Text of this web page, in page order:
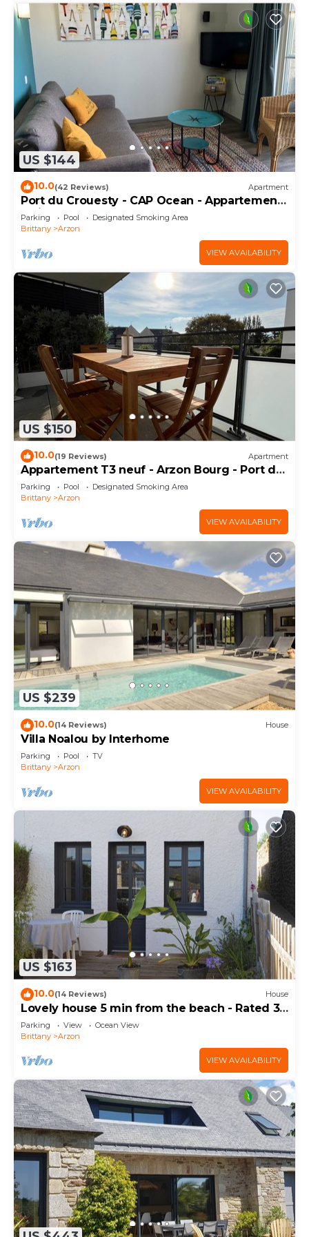
US $144
10.0(42 Reviews) Apartment
Port du Crouesty - CAP Ocean - Appartement
2 Pièces 4 Personnes
Parking Pool
Designated Smoking Area
Brittany
Arzon
VIEW AVAILABILITY
US $150
10.0(19 Reviews) Apartment
Appartement T3 neuf - Arzon Bourg - Port du
Crouesty & Port Navalo
Parking Pool
Designated Smoking Area
Brittany
Arzon
VIEW AVAILABILITY
US $239
10.0(14 Reviews) House
Villa Noalou by Interhome
Parking Pool
TV
Brittany
Arzon
VIEW AVAILABILITY
US $163
10.0(14 Reviews) House
Lovely house 5 min from the beach - Rated 3
stars
Parking View
Ocean View
Brittany
Arzon
VIEW AVAILABILITY